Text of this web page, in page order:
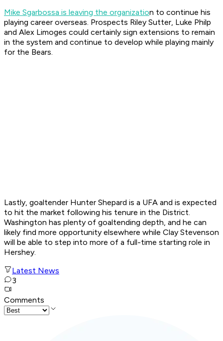
Mike Sgarbossa is leaving the organization to continue his
playing career overseas. Prospects Riley Sutter, Luke Philp
and Alex Limoges could certainly sign extensions to remain
in the system and continue to develop while playing mainly
for the Bears.
Lastly, goaltender Hunter Shepard is a UFA and is expected
to hit the market following his tenure in the District.
Washington has plenty of goaltending depth, and he can
likely find more opportunity elsewhere while Clay Stevenson
will be able to step into more of a full-time starting role in
Hershey.
Latest News
3
Comments